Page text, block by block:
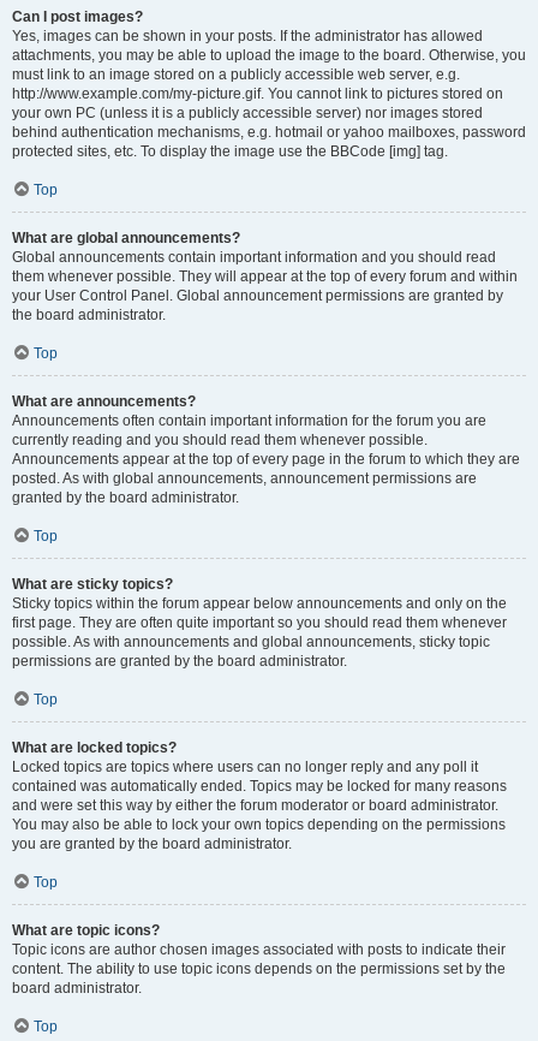
Can I post images?
Yes, images can be shown in your posts. If the administrator has allowed
attachments, you may be able to upload the image to the board. Otherwise, you
must link to an image stored on a publicly accessible web server, e.g.
http://www.example.com/my-picture.gif. You cannot link to pictures stored on
your own PC (unless it is a publicly accessible server) nor images stored
behind authentication mechanisms, e.g. hotmail or yahoo mailboxes, password
protected sites, etc. To display the image use the BBCode [img] tag.
Top
What are global announcements?
Global announcements contain important information and you should read
them whenever possible. They will appear at the top of every forum and within
your User Control Panel. Global announcement permissions are granted by
the board administrator.
Top
What are announcements?
Announcements often contain important information for the forum you are
currently reading and you should read them whenever possible.
Announcements appear at the top of every page in the forum to which they are
posted. As with global announcements, announcement permissions are
granted by the board administrator.
Top
What are sticky topics?
Sticky topics within the forum appear below announcements and only on the
first page. They are often quite important so you should read them whenever
possible. As with announcements and global announcements, sticky topic
permissions are granted by the board administrator.
Top
What are locked topics?
Locked topics are topics where users can no longer reply and any poll it
contained was automatically ended. Topics may be locked for many reasons
and were set this way by either the forum moderator or board administrator.
You may also be able to lock your own topics depending on the permissions
you are granted by the board administrator.
Top
What are topic icons?
Topic icons are author chosen images associated with posts to indicate their
content. The ability to use topic icons depends on the permissions set by the
board administrator.
Top